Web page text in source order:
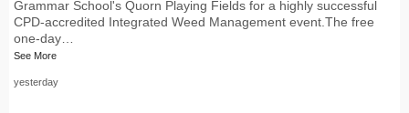
Grammar School's Quorn Playing Fields for a highly successful
CPD-accredited Integrated Weed Management event.The free
one-day…
See More
yesterday